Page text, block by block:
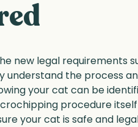
new legal requirements
understand the process
your cat can be
procedure
your cat is safe and